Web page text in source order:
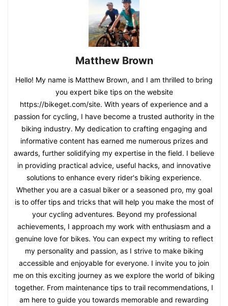
Matthew Brown
Hello! My name is Matthew Brown, and I am thrilled to bring
you expert bike tips on the website
https://bikeget.com/site. With years of experience and a
passion for cycling, I have become a trusted authority in the
biking industry. My dedication to crafting engaging and
informative content has earned me numerous prizes and
awards, further solidifying my expertise in the field. I believe
in providing practical advice, useful hacks, and innovative
solutions to enhance every rider's biking experience.
Whether you are a casual biker or a seasoned pro, my goal
is to offer tips and tricks that will help you make the most of
your cycling adventures. Beyond my professional
achievements, I approach my work with enthusiasm and a
genuine love for bikes. You can expect my writing to reflect
my personality and passion, as I strive to make biking
accessible and enjoyable for everyone. I invite you to join
me on this exciting journey as we explore the world of biking
together. From maintenance tips to trail recommendations, I
am here to guide you towards memorable and rewarding